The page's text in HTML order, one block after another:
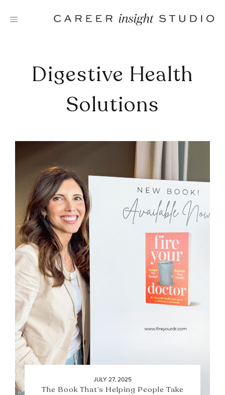
Digestive Health
Solutions
JULY 27, 2025
The Book That’s Helping People Take